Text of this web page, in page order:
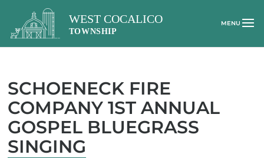
SCHOENECK FIRE
COMPANY 1ST ANNUAL
GOSPEL BLUEGRASS
SINGING